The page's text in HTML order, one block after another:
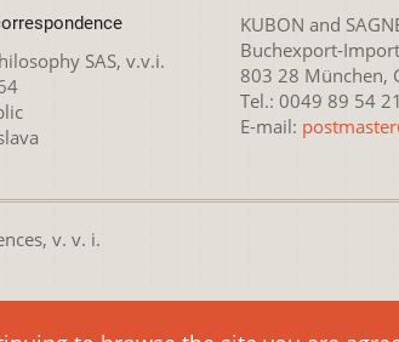
SAS, v.v.i.
KUBON and
Buchexport-
803 28 München,
Tel.: 0049 89 54
E-mail:
v. v. i.
Creative Commons Attribution-